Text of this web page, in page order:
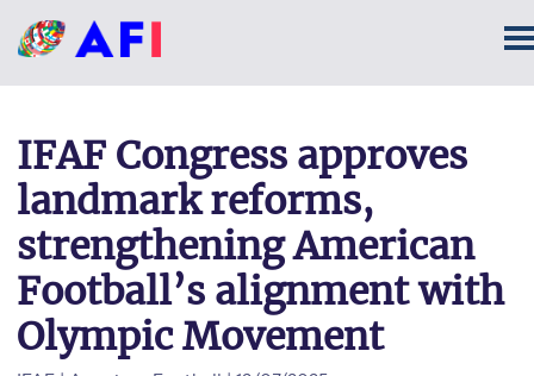
IFAF Congress approves
landmark reforms,
strengthening American
Football’s alignment with
Olympic Movement